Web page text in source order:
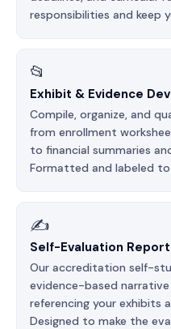
responsibilities and keep
📂
Exhibit & Evidence
Compile, organize, and
from enrollment
to financial summaries
Formatted and labeled to
✍️
Self-Evaluation
Our accreditation self-
evidence-based
referencing your exhibits
Designed to make the